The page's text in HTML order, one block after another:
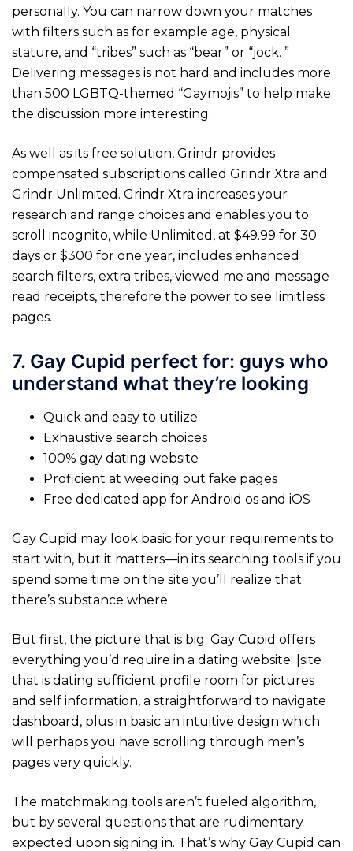
personally. You can narrow down your matches
with filters such as for example age, physical
stature, and “tribes” such as “bear” or “jock. ”
Delivering messages is not hard and includes more
than 500 LGBTQ-themed “Gaymojis” to help make
the discussion more interesting.
As well as its free solution, Grindr provides
compensated subscriptions called Grindr Xtra and
Grindr Unlimited. Grindr Xtra increases your
research and range choices and enables you to
scroll incognito, while Unlimited, at $49.99 for 30
days or $300 for one year, includes enhanced
search filters, extra tribes, viewed me and message
read receipts, therefore the power to see limitless
pages.
7. Gay Cupid perfect for: guys who
understand what they’re looking
Quick and easy to utilize
Exhaustive search choices
100% gay dating website
Proficient at weeding out fake pages
Free dedicated app for Android os and iOS
Gay Cupid may look basic for your requirements to
start with, but it matters—in its searching tools if you
spend some time on the site you’ll realize that
there’s substance where.
But first, the picture that is big. Gay Cupid offers
everything you’d require in a dating website: |site
that is dating sufficient profile room for pictures
and self information, a straightforward to navigate
dashboard, plus in basic an intuitive design which
will perhaps you have scrolling through men’s
pages very quickly.
The matchmaking tools aren’t fueled algorithm,
but by several questions that are rudimentary
expected upon signing in. That’s why Gay Cupid can